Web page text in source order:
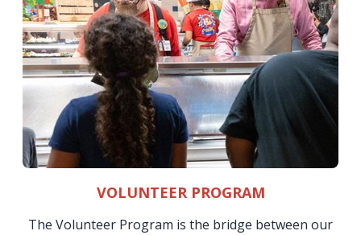
VOLUNTEER PROGRAM
The Volunteer Program is the bridge between our